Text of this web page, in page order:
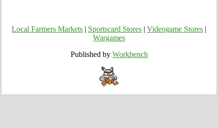
Local Farmers Markets Sportscard Stores Videogame Stores
Wargames
Published by Workbench